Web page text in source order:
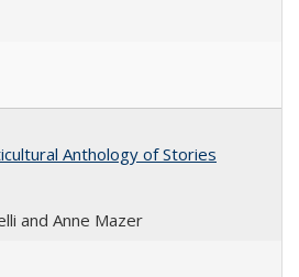
Anthology of Stories
and Anne Mazer